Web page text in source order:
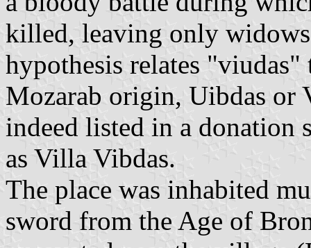
killed, leaving only
hypothesis relates
Mozarab origin, Uibdas or
indeed listed in a
as Villa Vibdas.
The place was inhabited
sword from the Age of